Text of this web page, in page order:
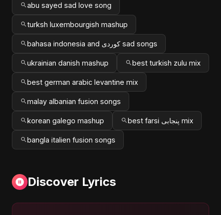
abu sayed sad love song
turksh luxembourgish mashup
bahasa indonesia and کوردی sad songs
ukrainian danish mashup best turkish zulu mix
best german arabic levantine mix
malay albanian fusion songs
korean galego mashup best farsi پنجابی mix
bangla italien fusion songs
Discover Lyrics